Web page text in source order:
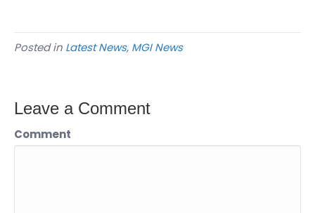
Posted in Latest News, MGI News
Leave a Comment
Comment